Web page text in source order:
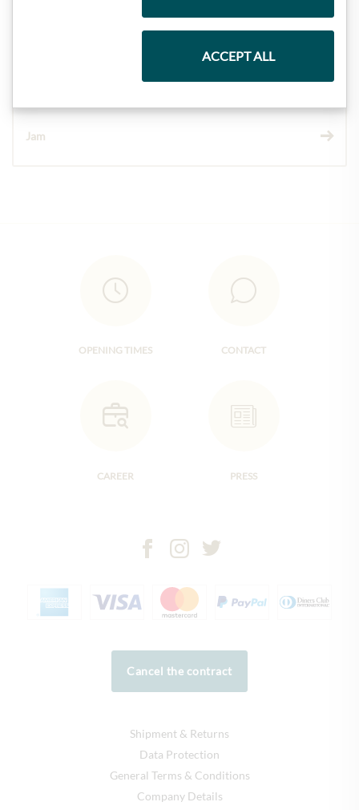
Jam
OPENING TIMES CONTACT
CAREER PRESS
Cancel the contract
Shipment & Returns
Data Protection
General Terms & Conditions
Company Details
ACCEPT ALL